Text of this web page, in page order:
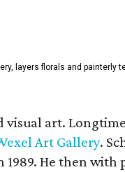
layers florals and
visual art.
Art Gallery.
1989. He then